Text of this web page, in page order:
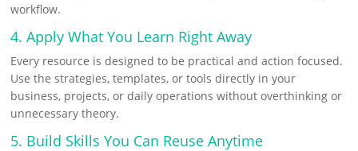
workflow.
4. Apply What You Learn Right Away
Every resource is designed to be practical and action focused.
Use the strategies, templates, or tools directly in your
business, projects, or daily operations without overthinking or
unnecessary theory.
5. Build Skills You Can Reuse Anytime